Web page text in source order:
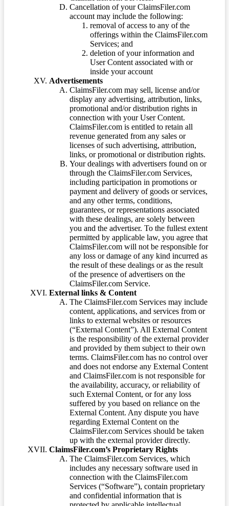
Cancellation of your ClaimsFiler.com
account may include the following:
removal of access to any of the
offerings within the ClaimsFiler.com
Services; and
deletion of your information and
User Content associated with or
inside your account
Advertisements
ClaimsFiler.com may sell, license and/or
display any advertising, attribution, links,
promotional and/or distribution rights in
connection with your User Content.
ClaimsFiler.com is entitled to retain all
revenue generated from any sales or
licenses of such advertising, attribution,
links, or promotional or distribution rights.
Your dealings with advertisers found on or
through the ClaimsFiler.com Services,
including participation in promotions or
payment and delivery of goods or services,
and any other terms, conditions,
guarantees, or representations associated
with these dealings, are solely between
you and the advertiser. To the fullest extent
permitted by applicable law, you agree that
ClaimsFiler.com will not be responsible for
any loss or damage of any kind incurred as
the result of these dealings or as the result
of the presence of advertisers on the
ClaimsFiler.com Service.
External links & Content
The ClaimsFiler.com Services may include
content, applications, and services from or
links to external websites or resources
(“External Content”). All External Content
is the responsibility of the external provider
and provided by them subject to their own
terms. ClaimsFiler.com has no control over
and does not endorse any External Content
and ClaimsFiler.com is not responsible for
the availability, accuracy, or reliability of
such External Content, or for any loss
suffered by you based on reliance on the
External Content. Any dispute you have
regarding External Content on the
ClaimsFiler.com Services should be taken
up with the external provider directly.
ClaimsFiler.com’s Proprietary Rights
The ClaimsFiler.com Services, which
includes any necessary software used in
connection with the ClaimsFiler.com
Services (“Software”), contain proprietary
and confidential information that is